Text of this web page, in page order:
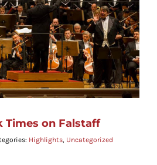
Times on Falstaff
Highlights Uncategorized